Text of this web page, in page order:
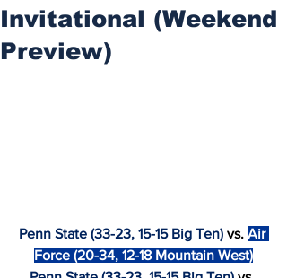
Invitational (Weekend
Preview)
Penn State (33-23, 15-15 Big Ten) vs. Air
Force (20-34, 12-18 Mountain West)